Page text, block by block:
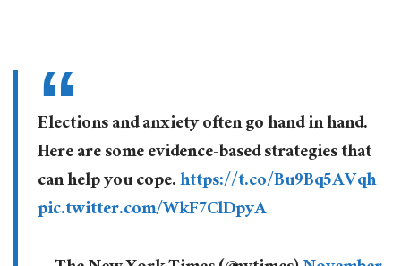
Elections and anxiety often go hand in hand.
Here are some evidence-based strategies that
can help you cope.https://t.co/Bu9Bq5AVqh
pic.twitter.com/WkF7ClDpyA